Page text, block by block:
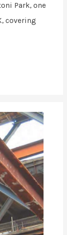
Park, one
covering